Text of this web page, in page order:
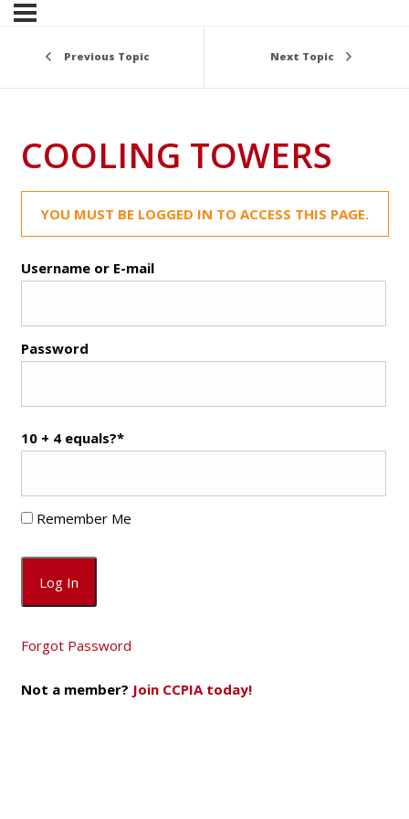
Previous Topic Next Topic
COOLING TOWERS
YOU MUST BE LOGGED IN TO ACCESS THIS PAGE.
Username or E-mail
Password
10 + 4 equals?*
Remember Me
Forgot Password
Not a member? Join CCPIA today!